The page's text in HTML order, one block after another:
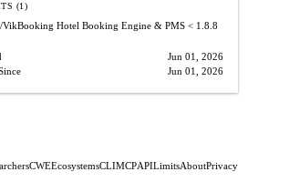
(1)
Hotel Booking Engine & PMS < 1.8.8
Jun 01, 2026
Jun 01, 2026
CWEEcosystemsCLIMCPAPILimitsAboutPrivacy